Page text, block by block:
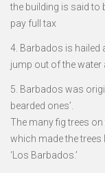
the building is said
pay full tax
4. Barbados is hailed
jump out of the water
5. Barbados was
bearded ones’.
The many fig trees
which made the trees
‘Los Barbados.’